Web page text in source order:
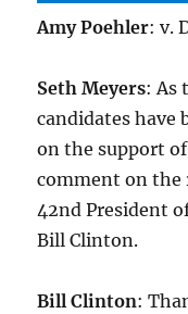
Amy Poehler: v.
Seth Meyers: As
candidates have
on the support
comment on the
42nd President
Bill Clinton.
Bill Clinton: